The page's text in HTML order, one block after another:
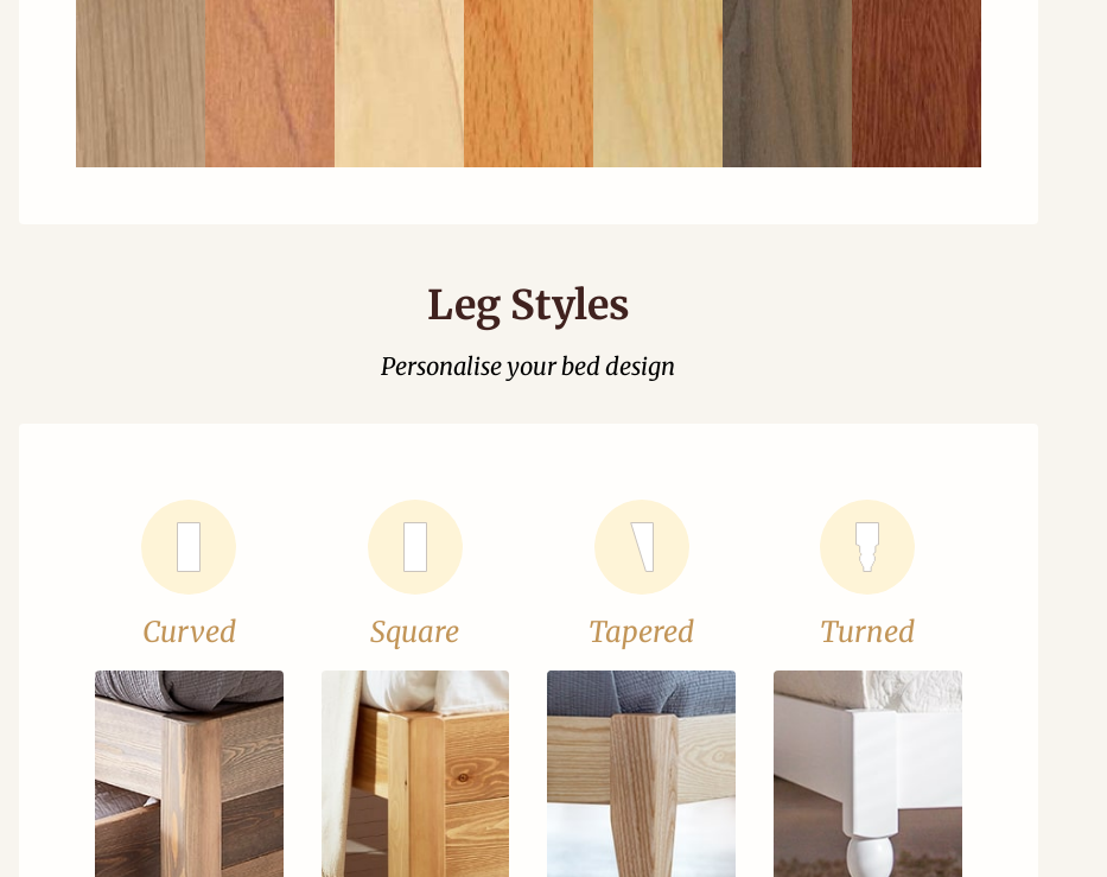
Leg Styles
Personalise your bed design
Curved Square Tapered Turned